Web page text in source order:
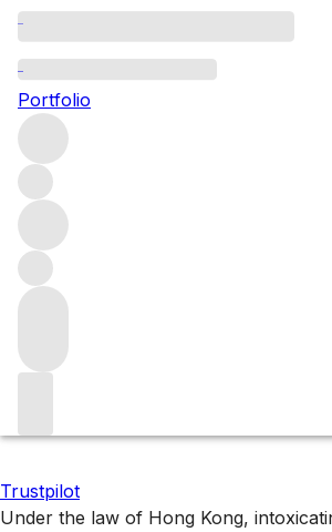
Portfolio
2021 Donum
These three wines from California's
Anderson Valley) and Chardonnay
Filters
Please wait
Trustpilot
Under the law of Hong Kong,